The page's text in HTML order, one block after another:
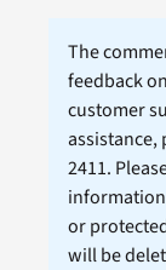
The
feedback
customer
assistance,
2411.
or
will be